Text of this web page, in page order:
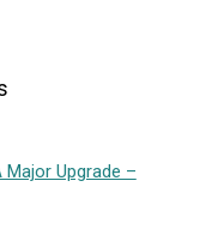
Upgrade –